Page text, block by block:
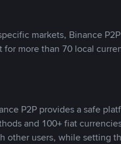
markets, Binance
more than 70 local
P2P provides a safe
and 100+ fiat
other users, while setting